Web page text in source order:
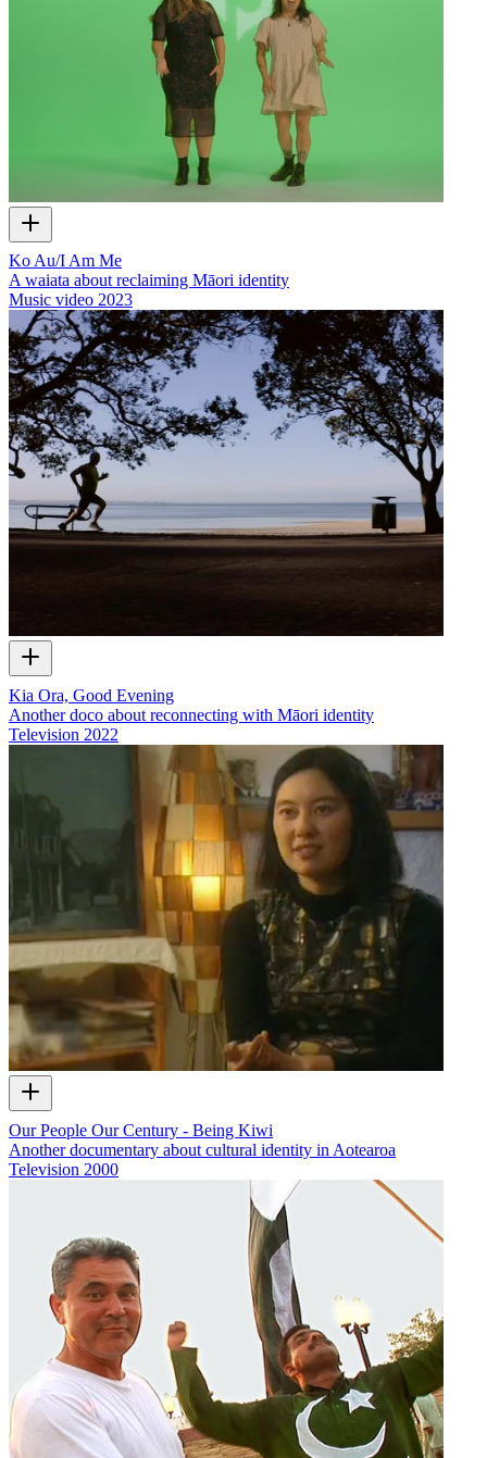
Ko Au/I Am Me
A waiata about reclaiming Māori identity
Music video 2023
Kia Ora, Good Evening
Another doco about reconnecting with Māori identity
Television 2022
Our People Our Century - Being Kiwi
Another documentary about cultural identity in Aotearoa
Television 2000